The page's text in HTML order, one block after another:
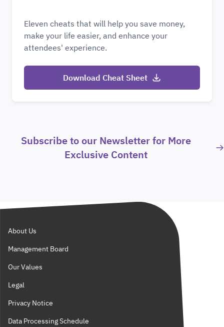
Eleven cheats that will help you save money,
make your life easier, and enhance your
attendees' experience.
Download Cheat Sheet
Subscribe to our Newsletter for More
Exclusive Content
About Us
Management Board
Our Values
Legal
Privacy Notice
Data Processing Schedule